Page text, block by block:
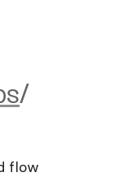
dev
/
flow